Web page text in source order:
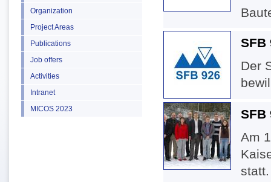
Organization
Project Areas
Publications
Job offers
Activities
Intranet
MICOS 2023
SFB
Der
SFB
Am
statt.